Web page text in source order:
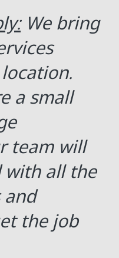
We bring
a small
team will
with all the
and
the job